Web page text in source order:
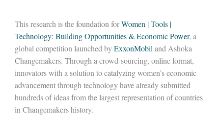
This research is the foundation forWomen | Tools |
Technology: Building Opportunities & Economic Power, a
global competition launched byExxonMobil and Ashoka
Changemakers. Through a crowd-sourcing, online format,
innovators with a solution to catalyzing women’s economic
advancement through technology have already submitted
hundreds of ideas from the largest representation of countries
in Changemakers history.